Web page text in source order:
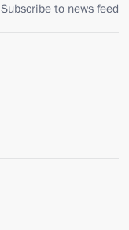
Subscribe to news feed